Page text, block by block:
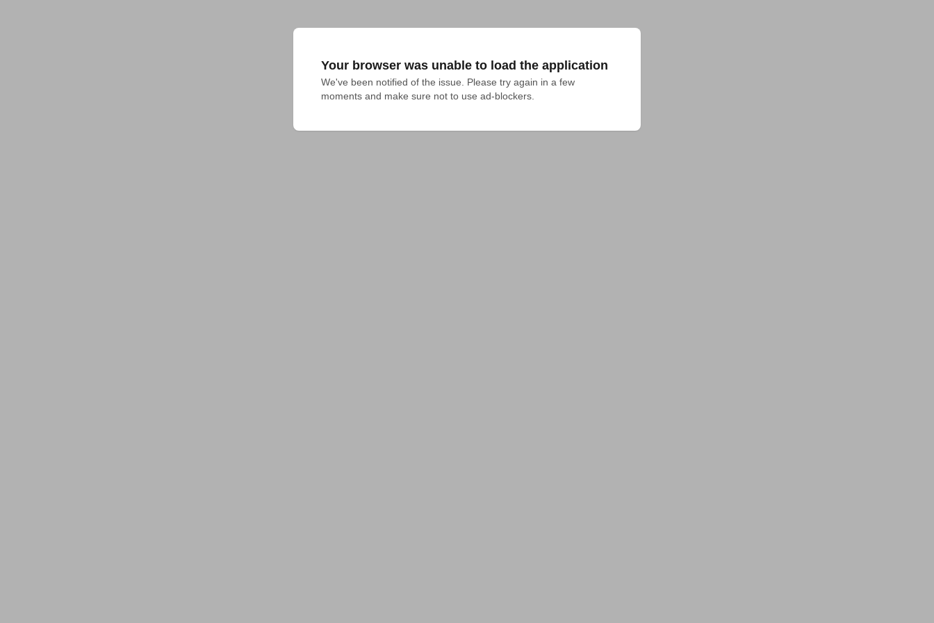
Your browser was unable to load the application
We've been notified of the issue. Please try again in a few
moments and make sure not to use ad-blockers.